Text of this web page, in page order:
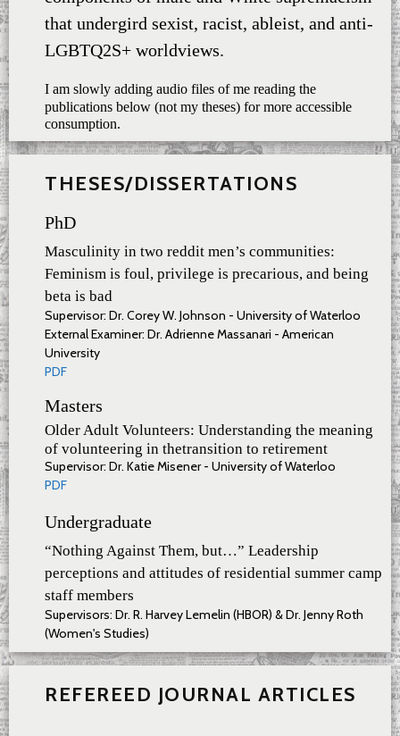
that undergird sexist, racist, ableist, and anti-
LGBTQ2S+ worldviews.
I am slowly adding audio files of me reading the
publications below (not my theses) for more accessible
consumption.
THESES/DISSERTATIONS
PhD
Masculinity in two reddit men’s communities:
Feminism is foul, privilege is precarious, and being
beta is bad
Supervisor: Dr. Corey W. Johnson - University of Waterloo
External Examiner: Dr. Adrienne Massanari - American
University
PDF
Masters
Older Adult Volunteers: Understanding the meaning
of volunteering in thetransition to retirement
Supervisor: Dr. Katie Misener - University of Waterloo
PDF
Undergraduate
“Nothing Against Them, but…” Leadership
perceptions and attitudes of residential summer camp
staff members
Supervisors: Dr. R. Harvey Lemelin (HBOR) & Dr. Jenny Roth
(Women's Studies)
REFEREED JOURNAL ARTICLES